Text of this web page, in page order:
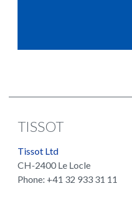
TISSOT
Tissot Ltd
CH-2400 Le Locle
Phone: +41 32 933 31 11